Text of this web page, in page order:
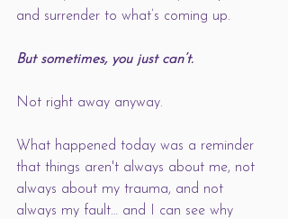
and surrender to what’s coming up.
But sometimes, you just can’t.
Not right away anyway.
What happened today was a reminder
that things aren't always about me, not
always about my trauma, and not
always my fault… and I can see why